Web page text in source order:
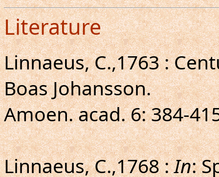
Literature
Linnaeus, C.,1763 :
Boas Johansson.
Amoen. acad. 6: 384-
Linnaeus, C.,1768 :In: